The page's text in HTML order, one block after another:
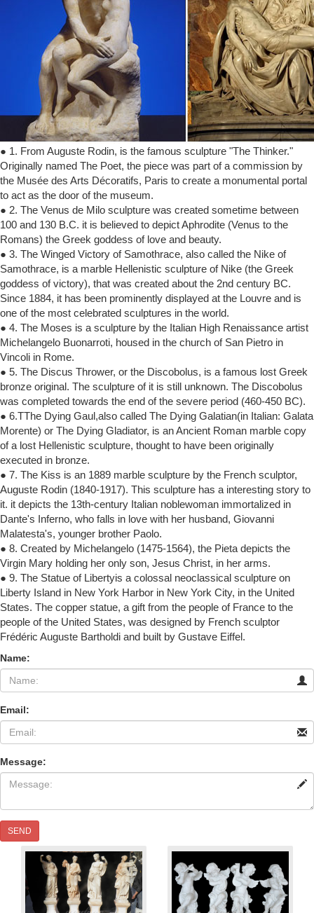
● 1. From Auguste Rodin, is the famous sculpture "The Thinker."
Originally named The Poet, the piece was part of a commission by
the Musée des Arts Décoratifs, Paris to create a monumental portal
to act as the door of the museum.
● 2. The Venus de Milo sculpture was created sometime between
100 and 130 B.C. it is believed to depict Aphrodite (Venus to the
Romans) the Greek goddess of love and beauty.
● 3. The Winged Victory of Samothrace, also called the Nike of
Samothrace, is a marble Hellenistic sculpture of Nike (the Greek
goddess of victory), that was created about the 2nd century BC.
Since 1884, it has been prominently displayed at the Louvre and is
one of the most celebrated sculptures in the world.
● 4. The Moses is a sculpture by the Italian High Renaissance artist
Michelangelo Buonarroti, housed in the church of San Pietro in
Vincoli in Rome.
● 5. The Discus Thrower, or the Discobolus, is a famous lost Greek
bronze original. The sculpture of it is still unknown. The Discobolus
was completed towards the end of the severe period (460-450 BC).
● 6.TThe Dying Gaul,also called The Dying Galatian(in Italian: Galata
Morente) or The Dying Gladiator, is an Ancient Roman marble copy
of a lost Hellenistic sculpture, thought to have been originally
executed in bronze.
● 7. The Kiss is an 1889 marble sculpture by the French sculptor,
Auguste Rodin (1840-1917). This sculpture has a interesting story to
it. it depicts the 13th-century Italian noblewoman immortalized in
Dante's Inferno, who falls in love with her husband, Giovanni
Malatesta's, younger brother Paolo.
● 8. Created by Michelangelo (1475-1564), the Pieta depicts the
Virgin Mary holding her only son, Jesus Christ, in her arms.
● 9. The Statue of Libertyis a colossal neoclassical sculpture on
Liberty Island in New York Harbor in New York City, in the United
States. The copper statue, a gift from the people of France to the
people of the United States, was designed by French sculptor
Frédéric Auguste Bartholdi and built by Gustave Eiffel.
Name:
Email:
Message:
SEND